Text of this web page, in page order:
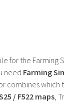
for the Farming
need Farming
combines which
/ F522 maps ,